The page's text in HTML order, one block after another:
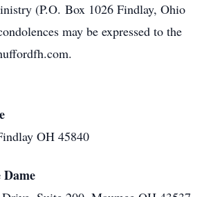
(P.O. Box 1026 Findlay, Ohio
may be expressed to the
OH 45840